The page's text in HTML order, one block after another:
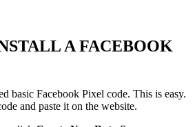
A FACEBOOK
basic Facebook Pixel code. This is easy.
and paste it on the website.